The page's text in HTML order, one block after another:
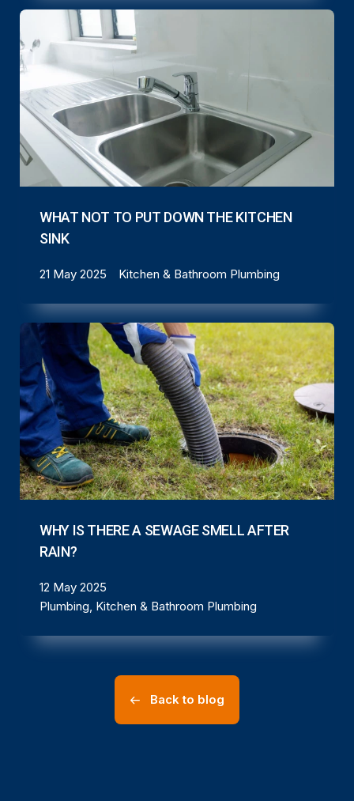
WHAT NOT TO PUT DOWN THE KITCHEN
SINK
21 May 2025 Kitchen & Bathroom Plumbing
WHY IS THERE A SEWAGE SMELL AFTER
RAIN?
12 May 2025
Plumbing, Kitchen & Bathroom Plumbing
Back to blog